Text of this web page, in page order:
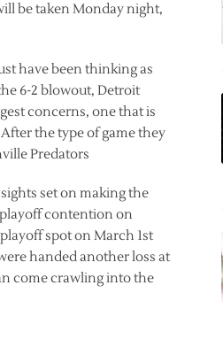
be taken Monday night,
have been thinking as
6-2 blowout, Detroit
concerns, one that is
the type of game they
Predators
set on making the
playoff contention on
spot on March 1st
handed another loss at
come crawling into the